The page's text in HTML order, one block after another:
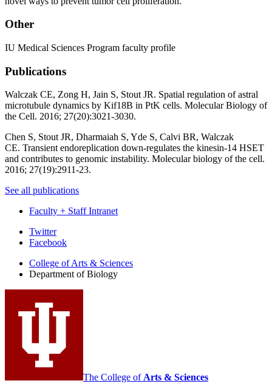
Other
IU Medical Sciences Program faculty profile
Publications
Walczak CE, Zong H, Jain S, Stout JR. Spatial regulation of astral
microtubule dynamics by Kif18B in PtK cells. Molecular Biology of
the Cell. 2016; 27(20):3021-3030.
Chen S, Stout JR, Dharmaiah S, Yde S, Calvi BR, Walczak
CE. Transient endoreplication down-regulates the kinesin-14 HSET
and contributes to genomic instability. Molecular biology of the cell.
2016; 27(19):2911-23.
See all publications
Faculty + Staff Intranet
Department
Biology
media
channels
Twitter
Facebook
College of Arts & Sciences
Department of Biology
The College ofArts & Sciences